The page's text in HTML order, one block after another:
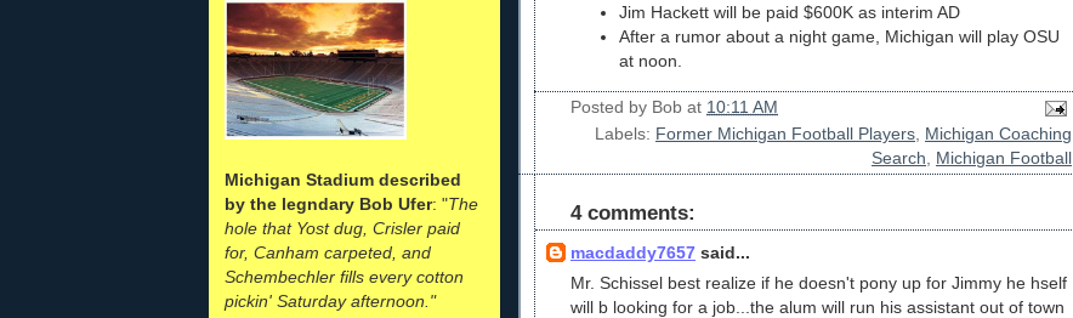
Michigan Stadium described
by the legndary Bob Ufer: "The
hole that Yost dug, Crisler paid
for, Canham carpeted, and
Schembechler fills every cotton
pickin' Saturday afternoon."
Jim Hackett will be paid $600K as interim AD
After a rumor about a night game, Michigan will play OSU
at noon.
Posted by Bob at 10:11 AM
Labels: Former Michigan Football Players Michigan Coaching
Search
Michigan Football
4 comments:
macdaddy7657 said...
Mr. Schissel best realize if he doesn't pony up for Jimmy he hself
will b looking for a job...the alum will run his assistant out of town